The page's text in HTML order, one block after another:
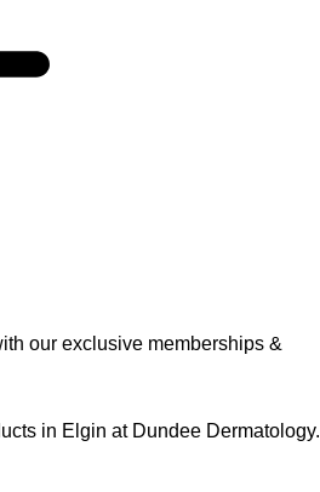
our exclusive memberships &
in Elgin at Dundee Dermatology.